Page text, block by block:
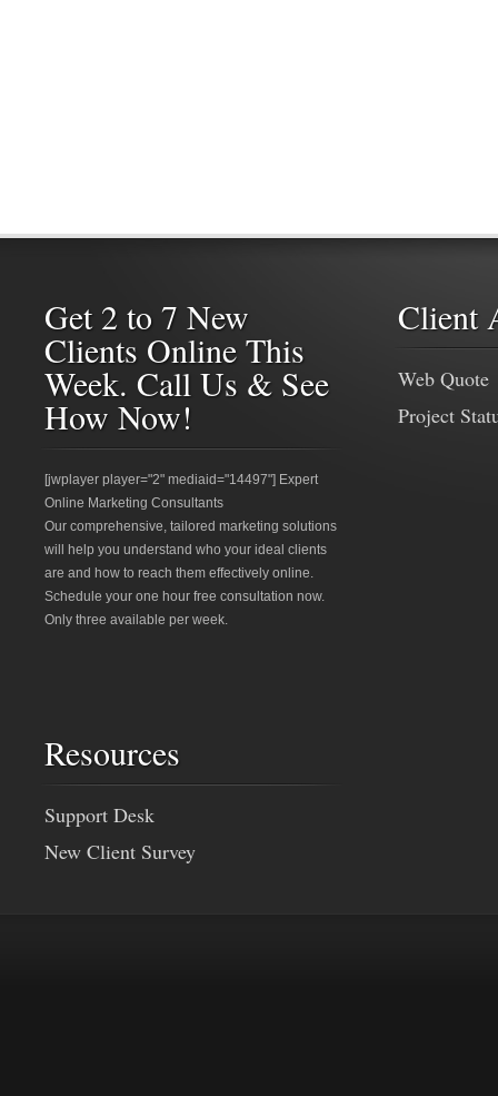
Get 2 to 7 New
Clients Online This
Week. Call Us & See
How Now!
[jwplayer player="2" mediaid="14497"] Expert
Online Marketing Consultants
Our comprehensive, tailored marketing solutions
will help you understand who your ideal clients
are and how to reach them effectively online.
Schedule your one hour free consultation now.
Only three available per week.
Client
Web Quote
Project
Resources
Support Desk
New Client Survey